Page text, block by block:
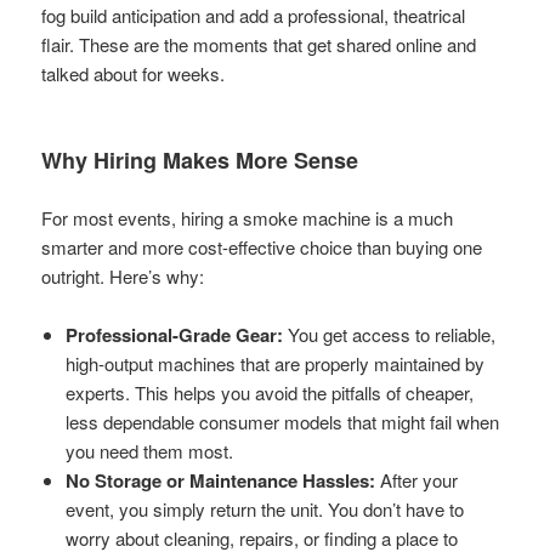
fog build anticipation and add a professional, theatrical
flair. These are the moments that get shared online and
talked about for weeks.
Why Hiring Makes More Sense
For most events, hiring a smoke machine is a much
smarter and more cost-effective choice than buying one
outright. Here’s why:
Professional-Grade Gear: You get access to reliable,
high-output machines that are properly maintained by
experts. This helps you avoid the pitfalls of cheaper,
less dependable consumer models that might fail when
you need them most.
No Storage or Maintenance Hassles: After your
event, you simply return the unit. You don’t have to
worry about cleaning, repairs, or finding a place to